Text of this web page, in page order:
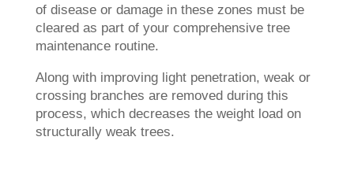
of disease or damage in these zones must be
cleared as part of your comprehensive tree
maintenance routine.
Along with improving light penetration, weak or
crossing branches are removed during this
process, which decreases the weight load on
structurally weak trees.